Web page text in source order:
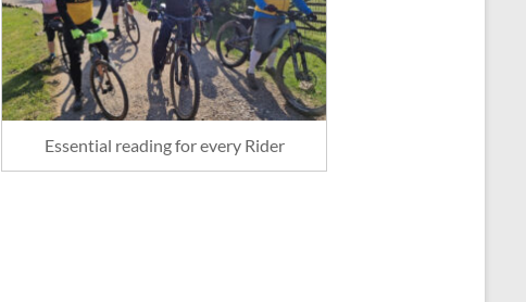
Essential reading for every Rider